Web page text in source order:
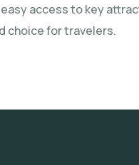
access to key
choice for travelers.